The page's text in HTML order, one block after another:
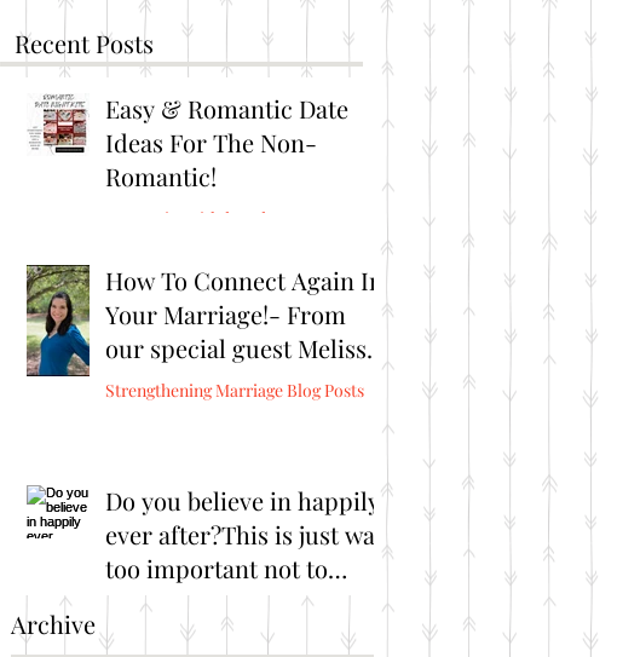
Recent Posts
Easy & Romantic Date
Ideas For The Non-
Romantic!
Romantic Brithday Ideas
How To Connect Again In
Your Marriage!- From
our special guest Melissa
Burris from Connect
Strengthening Marriage Blog Posts
Do you believe in happily
ever after?This is just way
too important not to
share!
Great Marriage Resources
Archive